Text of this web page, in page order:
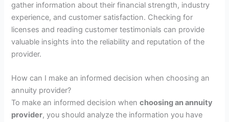
gather information about their financial strength, industry
experience, and customer satisfaction. Checking for
licenses and reading customer testimonials can provide
valuable insights into the reliability and reputation of the
provider.
How can I make an informed decision when choosing an
annuity provider?
To make an informed decision whenchoosing an annuity
provider, you should analyze the information you have